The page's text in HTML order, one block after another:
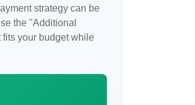
strategy can be
the "Additional
fits your budget while